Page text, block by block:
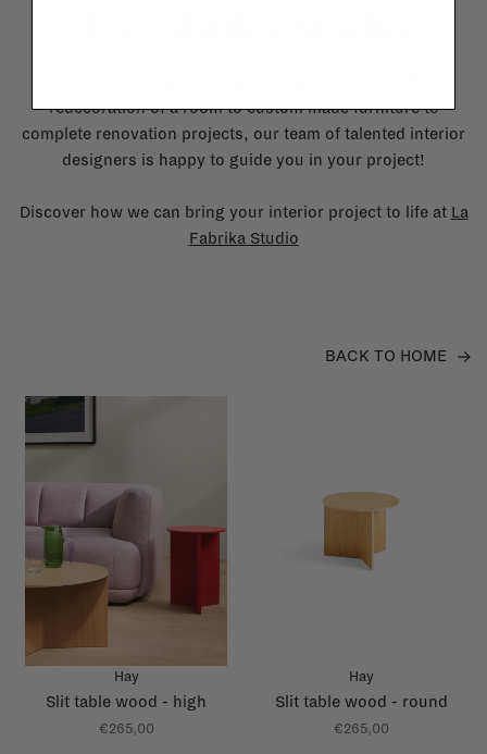
redecoration of a room to custom made furniture to
complete renovation projects, our team of talented interior
designers is happy to guide you in your project!
Discover how we can bring your interior project to life at La
Fabrika Studio
BACK TO HOME
Hay
Slit table wood - high
€265,00
Hay
Slit table wood - round
€265,00